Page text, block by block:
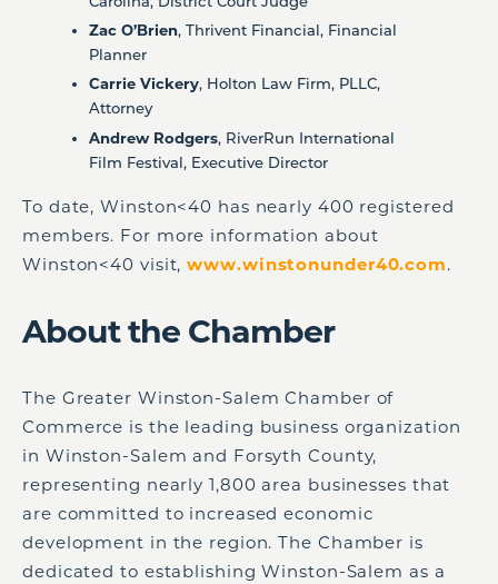
Zac O’Brien, Thrivent Financial, Financial
Planner
Carrie Vickery, Holton Law Firm, PLLC,
Attorney
Andrew Rodgers, RiverRun International
Film Festival, Executive Director
To date, Winston<40 has nearly 400 registered
members. For more information about
Winston<40 visit,www.winstonunder40.com.
About the Chamber
The Greater Winston-Salem Chamber of
Commerce is the leading business organization
in Winston-Salem and Forsyth County,
representing nearly 1,800 area businesses that
are committed to increased economic
development in the region. The Chamber is
dedicated to establishing Winston-Salem as a